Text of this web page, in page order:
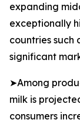
expanding
exceptionally
countries such
significant
➤Among
milk is
consumers